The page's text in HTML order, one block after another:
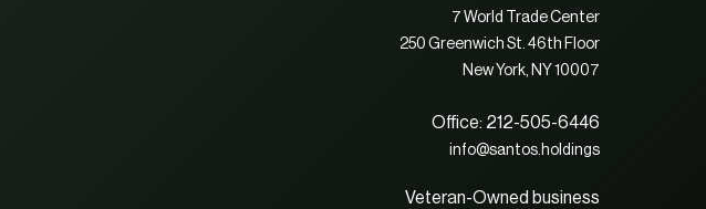
7 World Trade Center
250 Greenwich St. 46th Floor
New York, NY 10007
Office: 212-505-6446
info@santos.holdings
Veteran-Owned business